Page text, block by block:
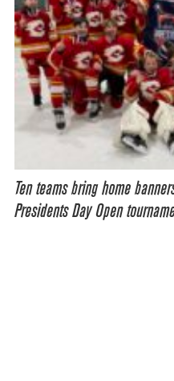
Ten teams bring home
Presidents Day Open